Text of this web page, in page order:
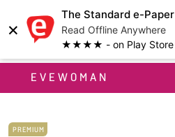
×
The Standard e-Paper
Read Offline Anywhere
★★★★ - on Play Store
EVEWOMAN
PREMIUM